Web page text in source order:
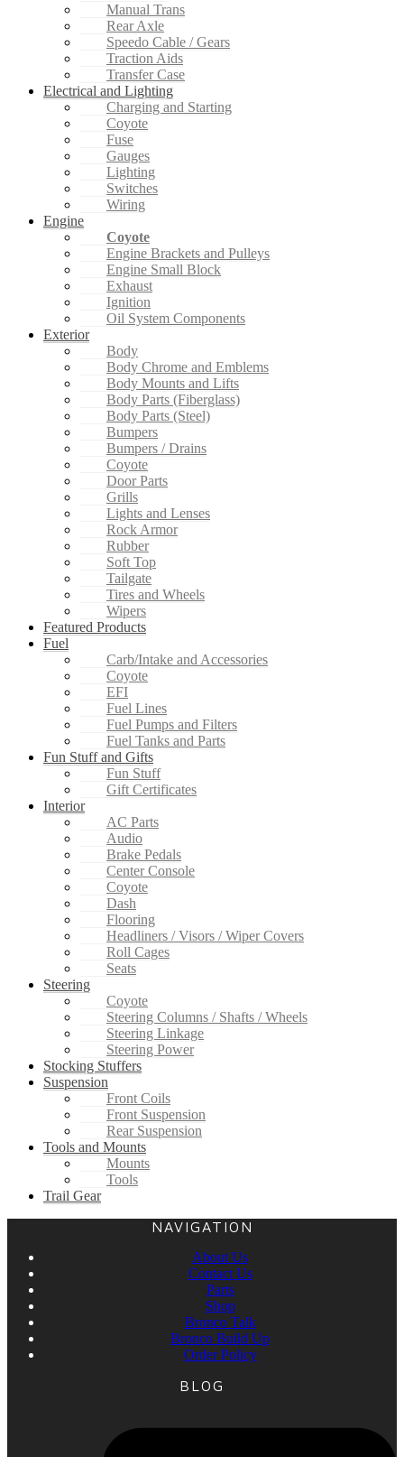
Manual Trans
Rear Axle
Speedo Cable / Gears
Traction Aids
Transfer Case
Electrical and Lighting
Charging and Starting
Coyote
Fuse
Gauges
Lighting
Switches
Wiring
Engine
Coyote
Engine Brackets and Pulleys
Engine Small Block
Exhaust
Ignition
Oil System Components
Exterior
Body
Body Chrome and Emblems
Body Mounts and Lifts
Body Parts (Fiberglass)
Body Parts (Steel)
Bumpers
Bumpers / Drains
Coyote
Door Parts
Grills
Lights and Lenses
Rock Armor
Rubber
Soft Top
Tailgate
Tires and Wheels
Wipers
Featured Products
Fuel
Carb/Intake and Accessories
Coyote
EFI
Fuel Lines
Fuel Pumps and Filters
Fuel Tanks and Parts
Fun Stuff and Gifts
Fun Stuff
Gift Certificates
Interior
AC Parts
Audio
Brake Pedals
Center Console
Coyote
Dash
Flooring
Headliners / Visors / Wiper Covers
Roll Cages
Seats
Steering
Coyote
Steering Columns / Shafts / Wheels
Steering Linkage
Steering Power
Stocking Stuffers
Suspension
Front Coils
Front Suspension
Rear Suspension
Tools and Mounts
Mounts
Tools
Trail Gear
NAVIGATION
About Us
Contact Us
Parts
Shop
Bronco Talk
Bronco Build Up
Order Policy
BLOG